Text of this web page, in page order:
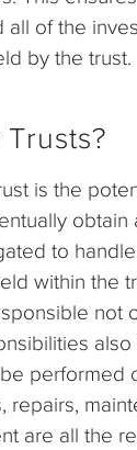
of the
by the trust.
is the
obtain
to
within the
not
also
performed
repairs,
are all the